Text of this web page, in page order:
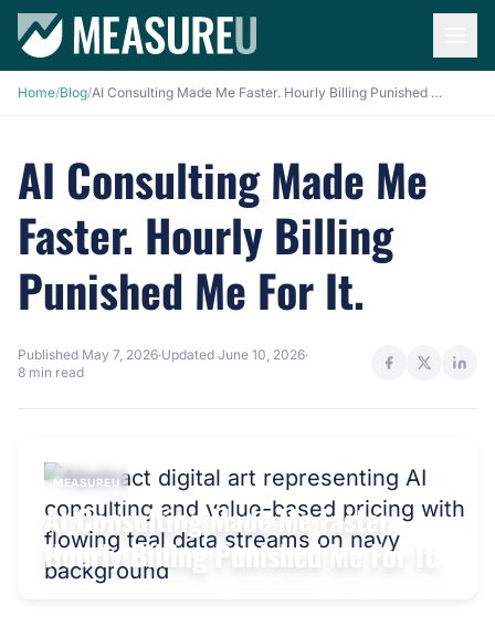
Home/Blog/ AI Consulting Made Me Faster. Hourly Billing Punished Me For It.
AI Consulting Made Me
Faster. Hourly Billing
Punished Me For It.
Published May 7, 2026·Updated June 10, 2026·
8 min read
MEASUREU
AI Consulting Made Me Faster.
Hourly Billing Punished Me For It.